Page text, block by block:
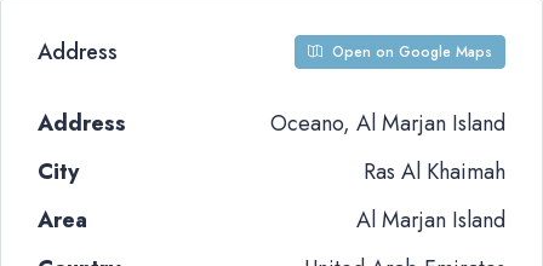
Address Open on Google Maps
Address
Oceano, Al Marjan Island
City
Ras Al Khaimah
Area
Al Marjan Island